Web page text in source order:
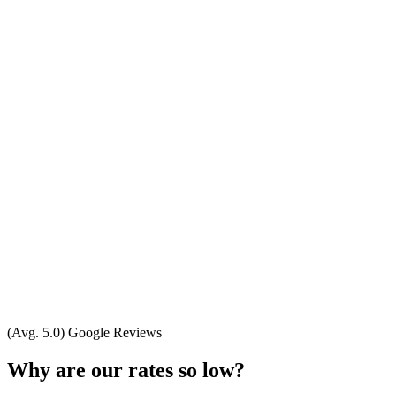
(Avg. 5.0) Google Reviews
Why are our rates so low?